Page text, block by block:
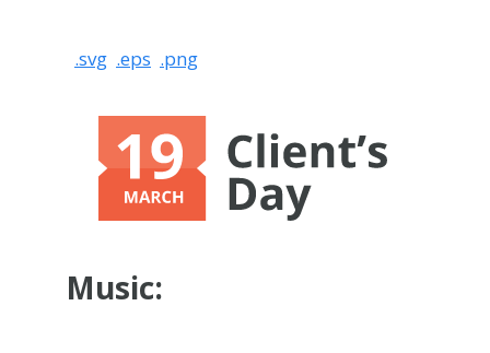
.svg .eps .png
Music: